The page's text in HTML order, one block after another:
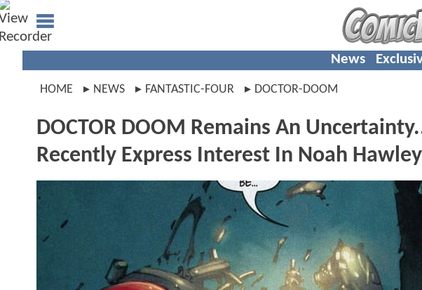
News
HOME NEWS FANTASTIC-FOUR DOCTOR-DOOM
DOCTOR DOOM Remains An
Recently Express Interest In Noah